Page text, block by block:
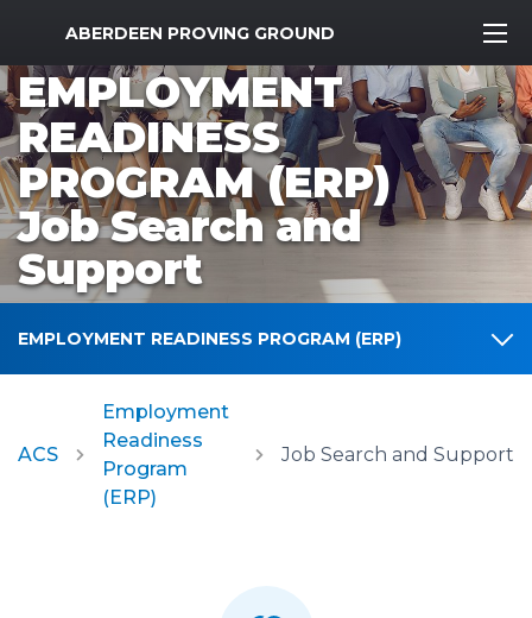
MWR Logo
ABERDEEN PROVING GROUND
EMPLOYMENT
READINESS
PROGRAM (ERP)
Job Search and
Support
EMPLOYMENT READINESS PROGRAM (ERP)
ACS
Employment
Readiness
Program
(ERP)
Job Search and Support